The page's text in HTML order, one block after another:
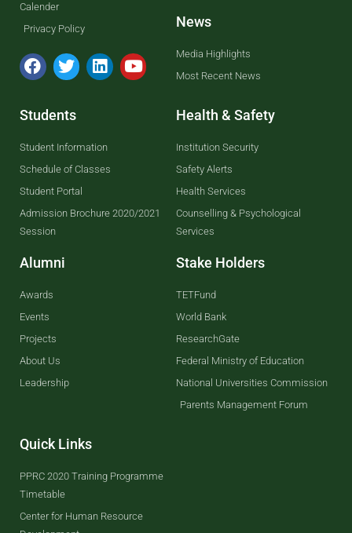
Calender
Privacy Policy
News
Media Highlights
Most Recent News
Students
Student Information
Schedule of Classes
Student Portal
Admission Brochure 2020/2021
Session
Alumni
Awards
Events
Projects
About Us
Leadership
Health & Safety
Institution Security
Safety Alerts
Health Services
Counselling & Psychological
Services
Stake Holders
TETFund
World Bank
ResearchGate
Federal Ministry of Education
National Universities Commission
Parents Management Forum
Quick Links
PPRC 2020 Training Programme
Timetable
Center for Human Resource